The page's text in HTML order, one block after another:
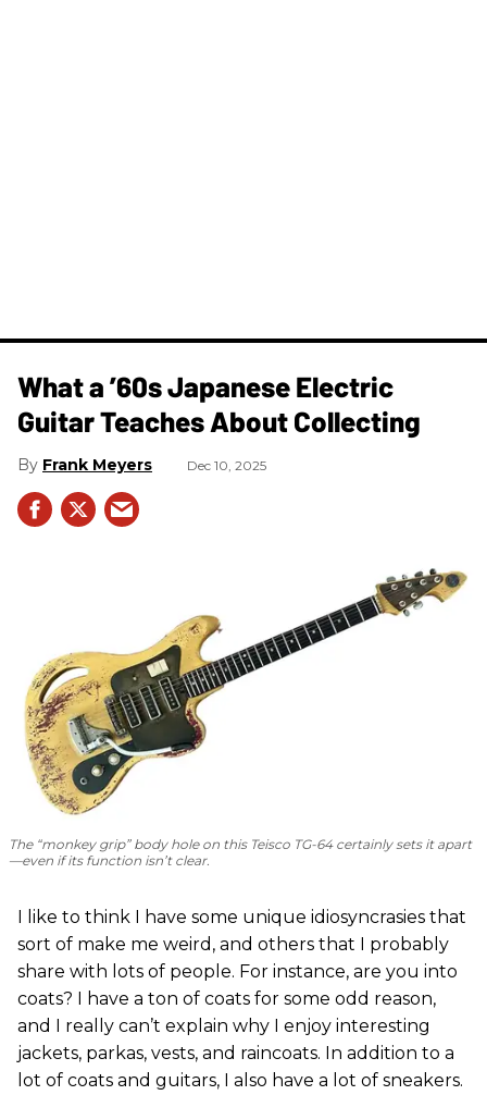
What a ’60s Japanese Electric
Guitar Teaches About Collecting
Frank Meyers Dec 10, 2025
The “monkey grip” body hole on this Teisco TG-64 certainly sets it apart
—even if its function isn’t clear.
I like to think I have some unique idiosyncrasies that
sort of make me weird, and others that I probably
share with lots of people. For instance, are you into
coats? I have a ton of coats for some odd reason,
and I really can’t explain why I enjoy interesting
jackets, parkas, vests, and raincoats. In addition to a
lot of coats and guitars, I also have a lot of sneakers.